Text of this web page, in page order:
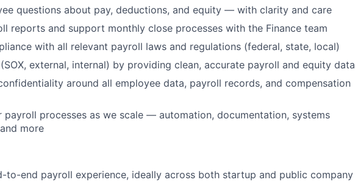
questions about pay, deductions, and equity — with clarity and care
reports and support monthly close processes with the Finance team
with all relevant payroll laws and regulations (federal, state, local)
external, internal) by providing clean, accurate payroll and equity data
around all employee data, payroll records, and compensation
payroll processes as we scale — automation, documentation, systems
more
to-end payroll experience, ideally across both startup and public company